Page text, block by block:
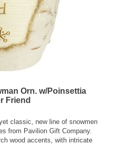
Orn. w/Poinsettia
Friend
classic, new line of snowmen
from Pavilion Gift Company.
wood accents, with intricate